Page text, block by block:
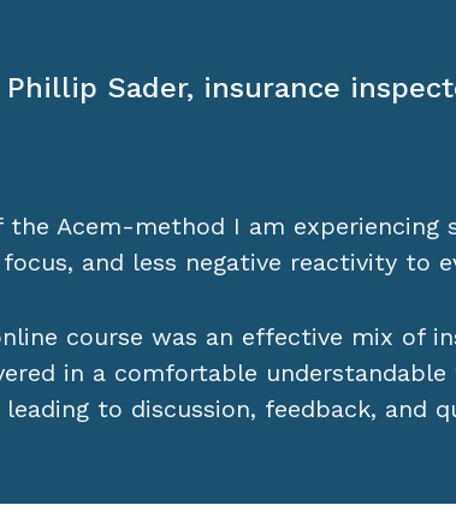
Gretchen Skedsvold,
Minneapolis
has helped alleviate my chronic
the years since I learned Acem
and classes.